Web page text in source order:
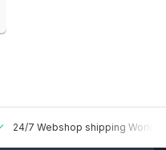
24/7 Webshop shipping